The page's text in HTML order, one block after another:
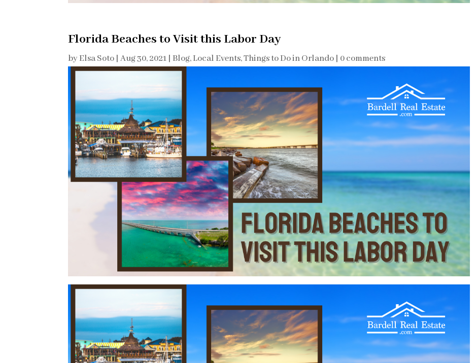
Florida Beaches to Visit this Labor Day
byElsa Soto |Aug 30, 2021 |Blog,Local Events,Things to Do in Orlando | 0 comments